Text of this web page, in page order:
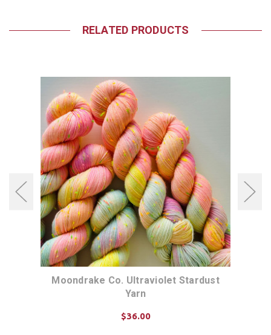
RELATED PRODUCTS
Moondrake Co. Ultraviolet Stardust
Yarn
$36.00